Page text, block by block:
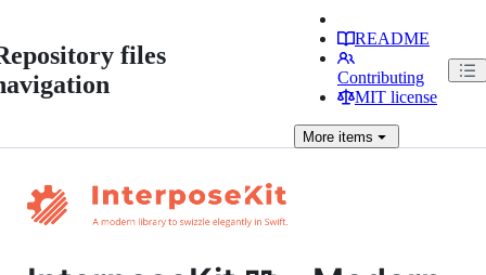
files
README
Contributing
MIT license
Moreitems